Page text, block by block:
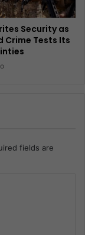
Security as
Crime Tests Its
fields are